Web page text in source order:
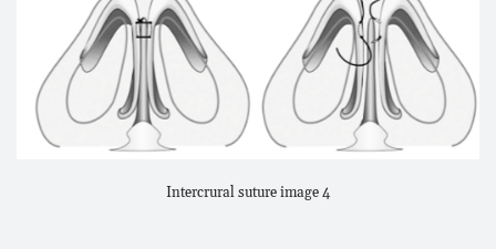
Intercrural suture image 4